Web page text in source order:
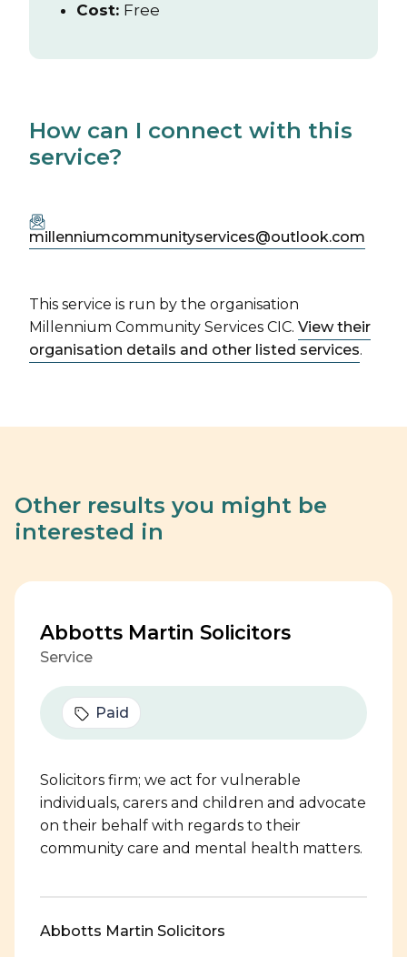
Cost: Free
How can I connect with this
service?
millenniumcommunityservices@outlook.com
This service is run by the organisation
Millennium Community Services CIC. View their
organisation details and other listed services.
Other results you might be
interested in
Abbotts Martin Solicitors
Service
Paid
Solicitors firm; we act for vulnerable
individuals, carers and children and advocate
on their behalf with regards to their
community care and mental health matters.
Abbotts Martin Solicitors